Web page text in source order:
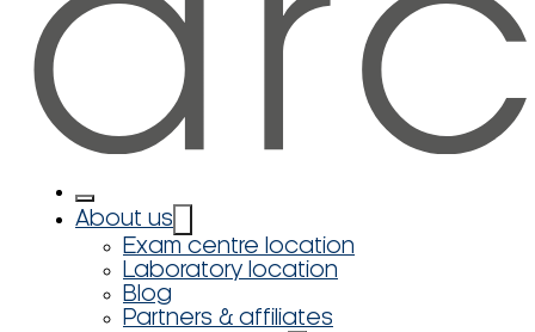
About us
Exam centre location
Laboratory location
Blog
Partners & affiliates